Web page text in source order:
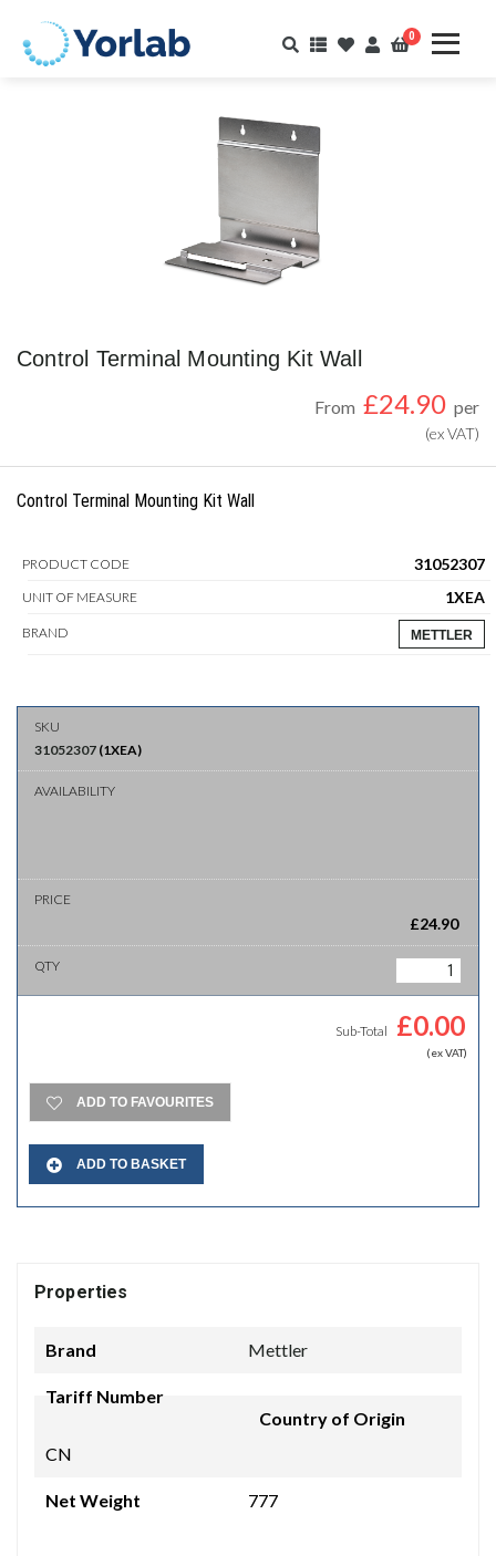
0
Control Terminal Mounting Kit Wall
From £24.90 per
(ex VAT)
Control Terminal Mounting Kit Wall
PRODUCT CODE 31052307
UNIT OF MEASURE 1XEA
BRAND METTLER
31052307 (1XEA)
£24.90
Sub-Total £0.00
(ex VAT)
ADD TO FAVOURITES
ADD TO BASKET
Properties
Brand Mettler
Tariff Number
Country of Origin
CN
Net Weight 777